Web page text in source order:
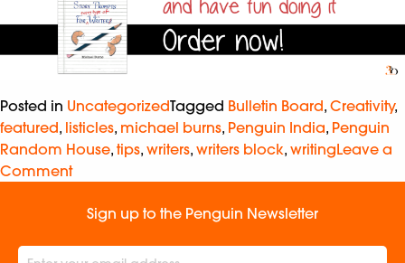
Posted in UncategorizedTagged Bulletin Board, Creativity,
featured, listicles, michael burns, Penguin India, Penguin
Random House, tips, writers, writers block, writingLeave a
Comment
Sign up to the Penguin Newsletter